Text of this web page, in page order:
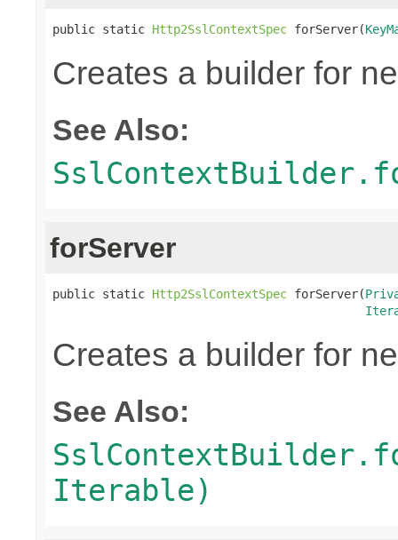
public static Http2SslContextSpec forServer(
Creates a builder for
See Also:
forServer
public static Http2SslContextSpec forServer(
Creates a builder for
See Also:
Iterable)